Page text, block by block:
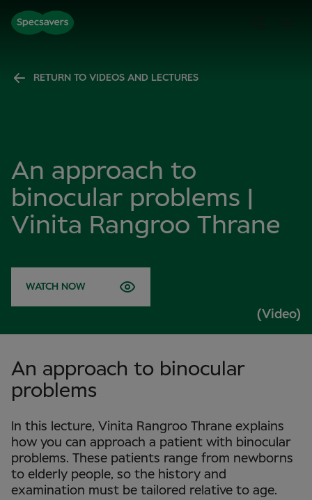
RETURN TO VIDEOS AND LECTURES
An approach to
binocular problems |
Vinita Rangroo Thrane
WATCH NOW
(Video)
An approach to binocular
problems
In this lecture, Vinita Rangroo Thrane explains
how you can approach a patient with binocular
problems. These patients range from newborns
to elderly people, so the history and
examination must be tailored relative to age.